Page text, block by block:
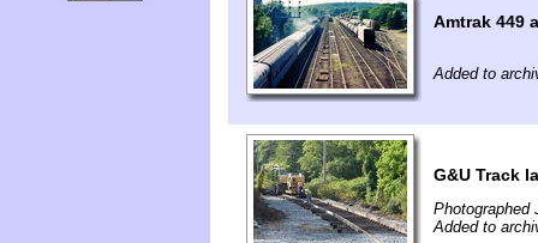
Amtrak 449
Added to
G&U Track
Photographed
Added to